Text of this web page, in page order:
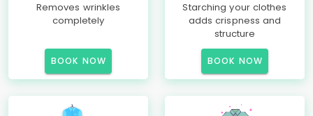
Removes wrinkles
completely
BOOK NOW
Starching your clothes
adds crispness and
structure
BOOK NOW